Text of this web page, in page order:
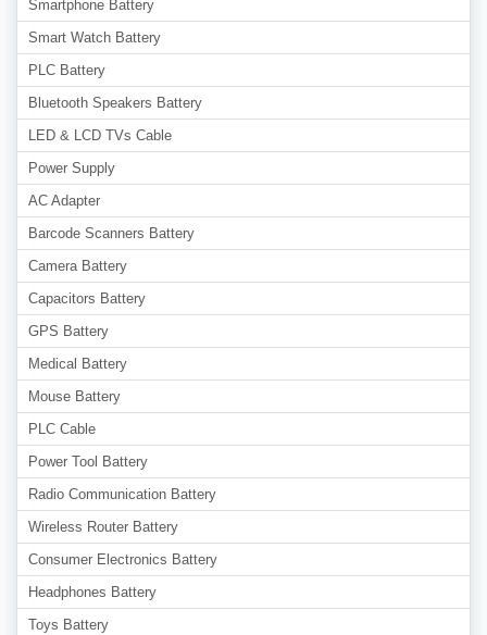
Smartphone Battery
Smart Watch Battery
PLC Battery
Bluetooth Speakers Battery
LED & LCD TVs Cable
Power Supply
AC Adapter
Barcode Scanners Battery
Camera Battery
Capacitors Battery
GPS Battery
Medical Battery
Mouse Battery
PLC Cable
Power Tool Battery
Radio Communication Battery
Wireless Router Battery
Consumer Electronics Battery
Headphones Battery
Toys Battery